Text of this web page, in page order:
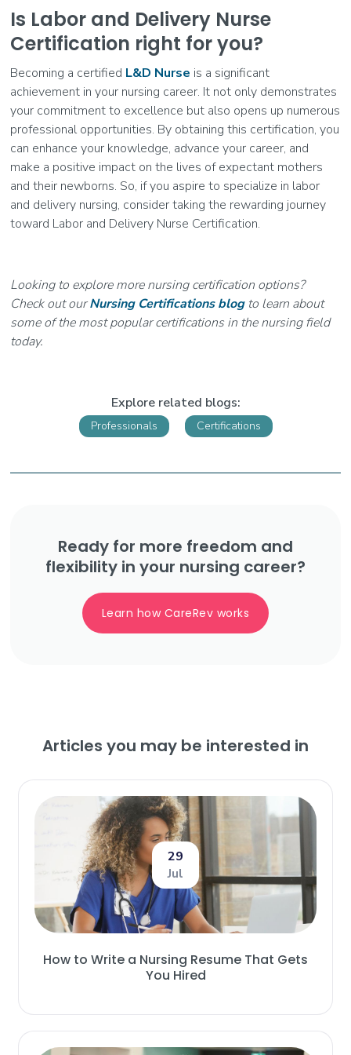
Is Labor and Delivery Nurse
Certification right for you?
Becoming a certified L&D Nurse is a significant
achievement in your nursing career. It not only demonstrates
your commitment to excellence but also opens up numerous
professional opportunities. By obtaining this certification, you
can enhance your knowledge, advance your career, and
make a positive impact on the lives of expectant mothers
and their newborns. So, if you aspire to specialize in labor
and delivery nursing, consider taking the rewarding journey
toward Labor and Delivery Nurse Certification.
Looking to explore more nursing certification options?
Check out ourNursing Certifications blogto learn about
some of the most popular certifications in the nursing field
today.
Explore related blogs:
Professionals Certifications
Ready for more freedom and
flexibility in your nursing career?
Learn how CareRev works
Articles you may be interested in
29
Jul
How to Write a Nursing Resume That Gets
You Hired